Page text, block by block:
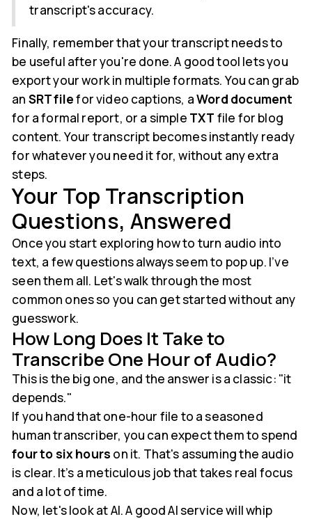
transcript's accuracy.
Finally, remember that your transcript needs to
be useful after you're done. A good tool lets you
export your work in multiple formats. You can grab
an SRT filefor video captions, aWord document
for a formal report, or a simple TXT file for blog
content. Your transcript becomes instantly ready
for whatever you need it for, without any extra
steps.
Your Top Transcription
Questions, Answered
Once you start exploring how to turn audio into
text, a few questions always seem to pop up. I’ve
seen them all. Let's walk through the most
common ones so you can get started without any
guesswork.
How Long Does It Take to
Transcribe One Hour of Audio?
This is the big one, and the answer is a classic: "it
depends."
If you hand that one-hour file to a seasoned
human transcriber, you can expect them to spend
four to six hours on it. That's assuming the audio
is clear. It’s a meticulous job that takes real focus
and a lot of time.
Now, let's look at AI. A good AI service will whip